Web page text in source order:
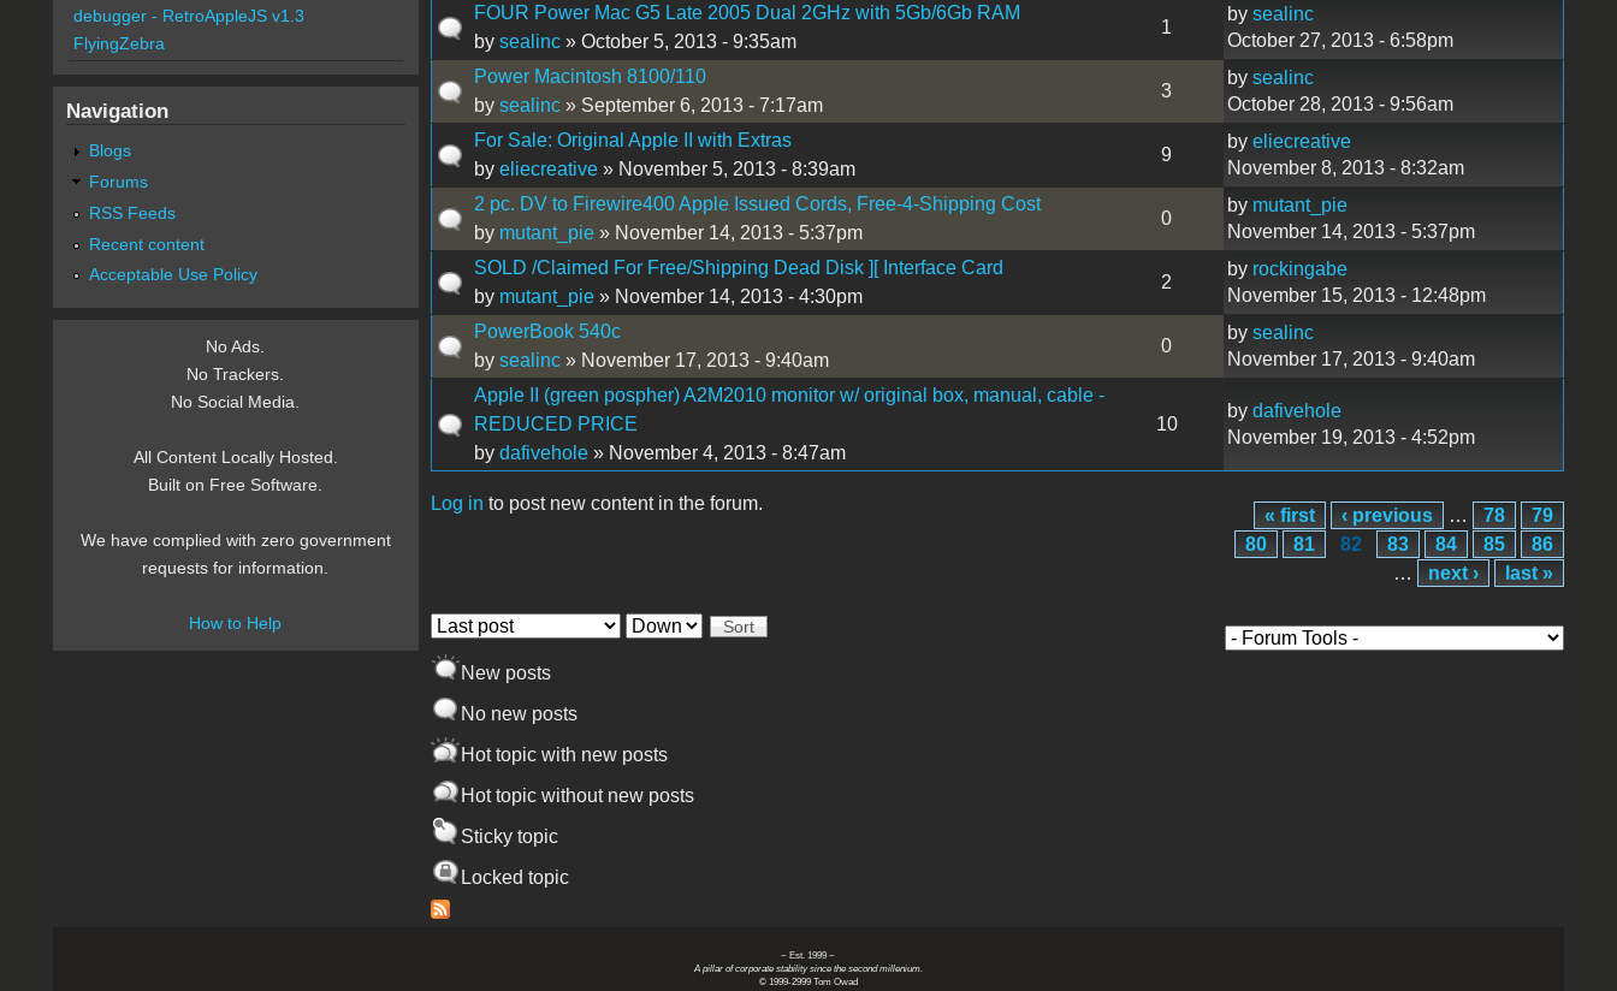
FOUR Power Mac G5 Late 2005 Dual 2GHz with 5Gb/6Gb RAM
by sealinc» October 5, 2013 - 9:35am
1
by sealinc
October 27, 2013 - 6:58pm
Power Macintosh 8100/110
by sealinc» September 6, 2013 - 7:17am
3
by sealinc
October 28, 2013 - 9:56am
For Sale: Original Apple II with Extras
by eliecreative» November 5, 2013 - 8:39am
9
by eliecreative
November 8, 2013 - 8:32am
2 pc. DV to Firewire400 Apple Issued Cords, Free-4-Shipping Cost
by mutant_pie» November 14, 2013 - 5:37pm
0
by mutant_pie
November 14, 2013 - 5:37pm
SOLD /Claimed For Free/Shipping Dead Disk ][ Interface Card
by mutant_pie» November 14, 2013 - 4:30pm
2
by rockingabe
November 15, 2013 - 12:48pm
PowerBook 540c
by sealinc» November 17, 2013 - 9:40am
0
by sealinc
November 17, 2013 - 9:40am
Apple II (green pospher) A2M2010 monitor w/ original box, manual, cable -
REDUCED PRICE
by dafivehole» November 4, 2013 - 8:47am
10
by dafivehole
November 19, 2013 - 4:52pm
Log in to post new content in the forum.
« first ‹ previous … 78
79
80
81 82 83 84 85
86
…
next › last »
Order by Sort
New posts
No new posts
Hot topic with new posts
Hot topic without new posts
Sticky topic
Locked topic
debugger - RetroAppleJS v1.3
FlyingZebra
Navigation
Blogs
Forums
RSS Feeds
Recent content
Acceptable Use Policy
No Ads.
No Trackers.
No Social Media.
All Content Locally Hosted.
Built on Free Software.
We have complied with zero government
requests for information.
How to Help
~ Est. 1999 ~
A pillar of corporate stability since the second millenium.
© 1999-2999 Tom Owad